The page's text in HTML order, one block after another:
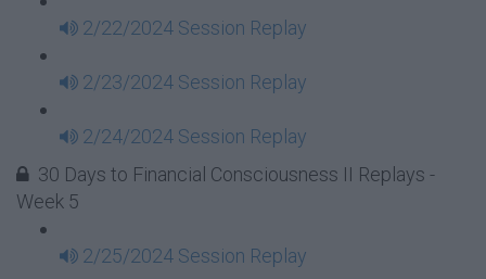
2/22/2024 Session Replay
2/23/2024 Session Replay
2/24/2024 Session Replay
30 Days to Financial Consciousness II Replays -
Week 5
2/25/2024 Session Replay